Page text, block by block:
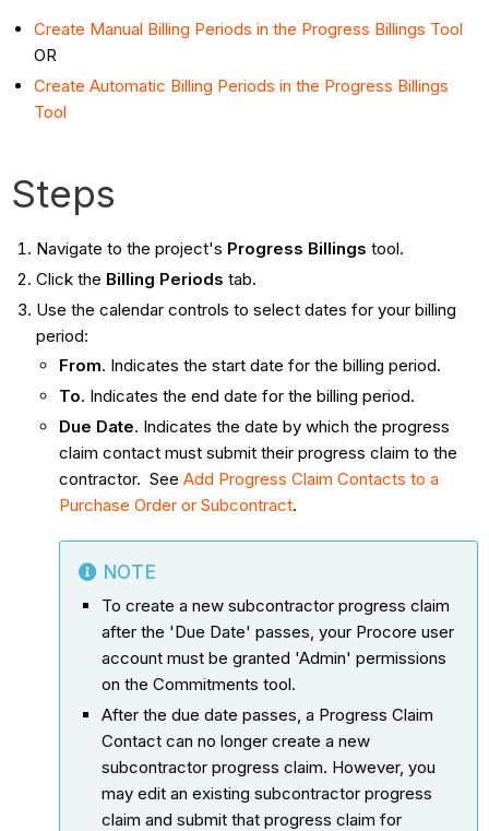
Create Manual Billing Periods in the Progress Billings Tool
OR
Create Automatic Billing Periods in the Progress Billings
Tool
Steps
Navigate to the project's Progress Billings tool.
Click the Billing Periods tab.
Use the calendar controls to select dates for your billing
period:
From. Indicates the start date for the billing period.
To. Indicates the end date for the billing period.
Due Date. Indicates the date by which the progress
claim contact must submit their progress claim to the
contractor. See Add Progress Claim Contacts to a
Purchase Order or Subcontract.
NOTE
To create a new subcontractor progress claim
after the 'Due Date' passes, your Procore user
account must be granted 'Admin' permissions
on the Commitments tool.
After the due date passes, a Progress Claim
Contact can no longer create a new
subcontractor progress claim. However, you
may edit an existing subcontractor progress
claim and submit that progress claim for